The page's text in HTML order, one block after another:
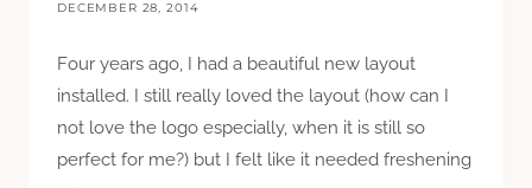
DECEMBER 28, 2014
Four years ago, I had a beautiful new layout
installed. I still really loved the layout (how can I
not love the logo especially, when it is still so
perfect for me?) but I felt like it needed freshening